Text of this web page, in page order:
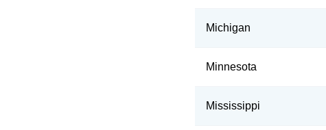
Michigan
Minnesota
Mississippi